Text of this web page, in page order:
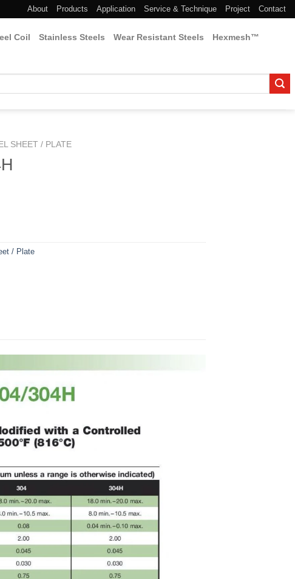
About Products Application Service & Technique Project Contact
Coil Stainless Steels Wear Resistant Steels Hexmesh™
SHEET / PLATE
/ Plate